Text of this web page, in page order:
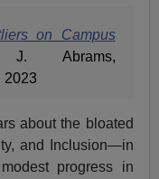
on Campus
Abrams,
2023
about the bloated
and Inclusion—in
progress in